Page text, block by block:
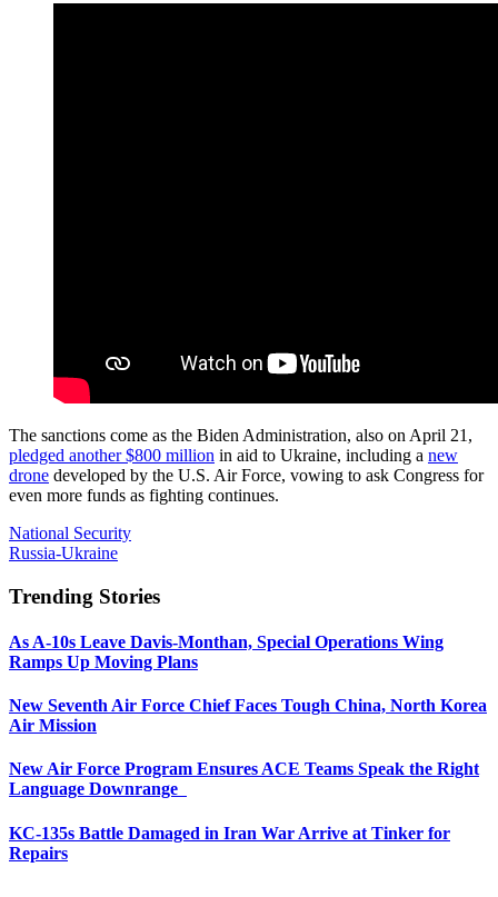
The sanctions come as the Biden Administration, also on April 21,
pledged another $800 million in aid to Ukraine, including a new
drone developed by the U.S. Air Force, vowing to ask Congress for
even more funds as fighting continues.
National Security
Russia-Ukraine
Trending Stories
As A-10s Leave Davis-Monthan, Special Operations Wing
Ramps Up Moving Plans
New Seventh Air Force Chief Faces Tough China, North Korea
Air Mission
New Air Force Program Ensures ACE Teams Speak the Right
Language Downrange
KC-135s Battle Damaged in Iran War Arrive at Tinker for
Repairs